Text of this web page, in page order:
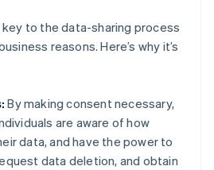
to the data-sharing process
reasons. Here’s why it’s
By making consent necessary,
are aware of how
data, and have the power to
data deletion, and obtain